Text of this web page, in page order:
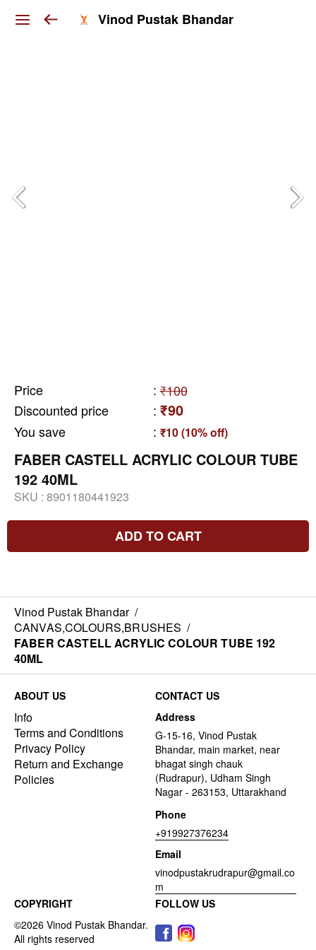
Vinod Pustak Bhandar
Price : ₹100
Discounted price
: ₹90
You save : ₹10 (10% off)
FABER CASTELL ACRYLIC COLOUR TUBE
192 40ML
SKU : 8901180441923
ADD TO CART
Vinod Pustak Bhandar /
CANVAS,COLOURS,BRUSHES /
FABER CASTELL ACRYLIC COLOUR TUBE 192
40ML
ABOUT US
Info
Terms and Conditions
Privacy Policy
Return and Exchange
Policies
CONTACT US
Address
G-15-16, Vinod Pustak
Bhandar, main market, near
bhagat singh chauk
(Rudrapur), Udham Singh
Nagar - 263153, Uttarakhand
Phone
+919927376234
Email
vinodpustakrudrapur@gmail.co
m
COPYRIGHT
FOLLOW US